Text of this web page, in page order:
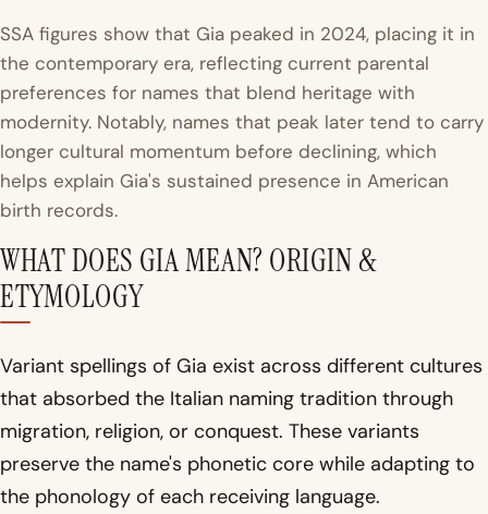
SSA figures show that Gia peaked in 2024, placing it in
the contemporary era, reflecting current parental
preferences for names that blend heritage with
modernity. Notably, names that peak later tend to carry
longer cultural momentum before declining, which
helps explain Gia's sustained presence in American
birth records.
WHAT DOES GIA MEAN? ORIGIN &
ETYMOLOGY
Variant spellings of Gia exist across different cultures
that absorbed the Italian naming tradition through
migration, religion, or conquest. These variants
preserve the name's phonetic core while adapting to
the phonology of each receiving language.